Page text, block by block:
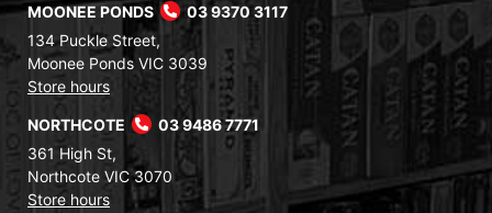
MOONEE PONDS
03 9370 3117
134 Puckle Street,
Moonee Ponds VIC 3039
Store hours
NORTHCOTE
03 9486 7771
361 High St,
Northcote VIC 3070
Store hours